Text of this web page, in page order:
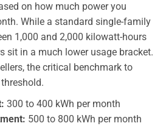
on how much power you
While a standard single-family
1,000 and 2,000 kilowatt-hours
sit in a much lower usage bracket.
the critical benchmark to
300 to 400 kWh per month
500 to 800 kWh per month